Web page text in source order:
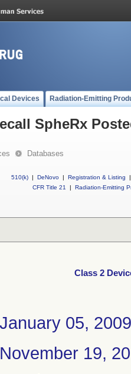
Devices Radiation-Emitting
SpheRx
Databases
510(k) | DeNovo | Registration & Listing
|
CFR Title 21
| Radiation-Emitting
Class 2
January 05, 2009
November 19,